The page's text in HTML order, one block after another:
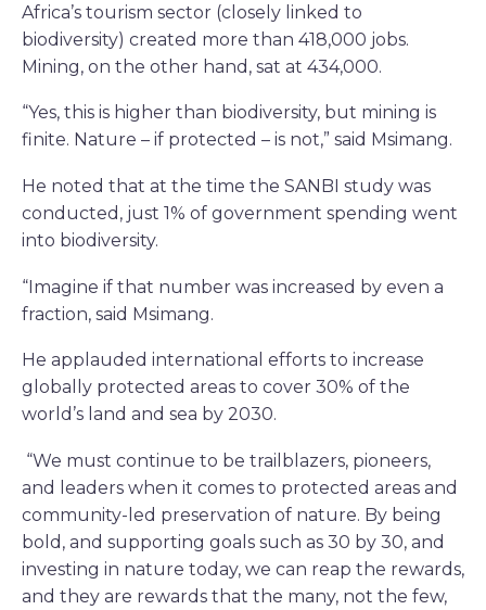
Africa’s tourism sector (closely linked to
biodiversity) created more than 418,000 jobs.
Mining, on the other hand, sat at 434,000.
“Yes, this is higher than biodiversity, but mining is
finite. Nature – if protected – is not,” said Msimang.
He noted that at the time the SANBI study was
conducted, just 1% of government spending went
into biodiversity.
“Imagine if that number was increased by even a
fraction, said Msimang.
He applauded international efforts to increase
globally protected areas to cover 30% of the
world’s land and sea by 2030.
“We must continue to be trailblazers, pioneers,
and leaders when it comes to protected areas and
community-led preservation of nature. By being
bold, and supporting goals such as 30 by 30, and
investing in nature today, we can reap the rewards,
and they are rewards that the many, not the few,